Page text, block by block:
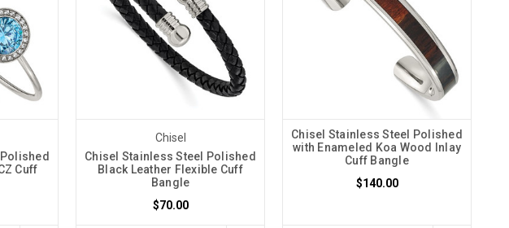
Cuff
Chisel
Chisel Stainless Steel Polished
Black Leather Flexible Cuff
Bangle
$70.00
Chisel Stainless Steel Polished
with Enameled Koa Wood Inlay
Cuff Bangle
$140.00